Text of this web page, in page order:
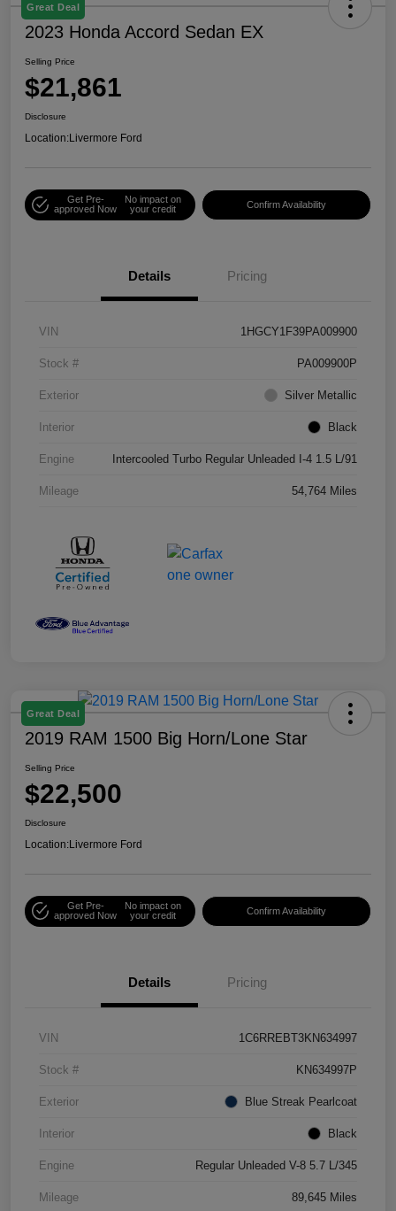
Great Deal
2023 Honda Accord Sedan EX
Selling Price
$21,861
Disclosure
Location:Livermore Ford
Get Pre-
approved Now
No impact on
your credit
Confirm Availability
Details Pricing
VIN 1HGCY1F39PA009900
Stock # PA009900P
Exterior Silver Metallic
Interior Black
Engine Intercooled Turbo Regular Unleaded I-4 1.5 L/91
Mileage 54,764 Miles
Great Deal
2019 RAM 1500 Big Horn/Lone Star
Selling Price
$22,500
Disclosure
Location:Livermore Ford
Get Pre-
approved Now
No impact on
your credit
Confirm Availability
Details Pricing
VIN 1C6RREBT3KN634997
Stock # KN634997P
Exterior Blue Streak Pearlcoat
Interior Black
Engine Regular Unleaded V-8 5.7 L/345
Mileage 89,645 Miles